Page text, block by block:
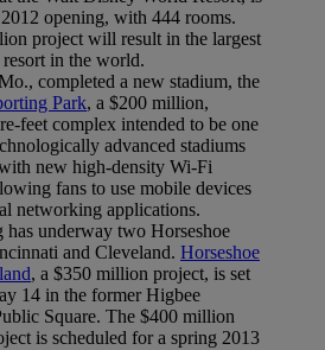
opening, with 444 rooms.
project will result in the largest
resort in the world.
completed a new stadium, the
Park, a $200 million,
feet complex intended to be one
advanced stadiums
new high-density Wi-Fi
fans to use mobile devices
networking applications.
has underway two Horseshoe
and Cleveland. Horseshoe
, a $350 million project, is set
14 in the former Higbee
Square. The $400 million
is scheduled for a spring 2013